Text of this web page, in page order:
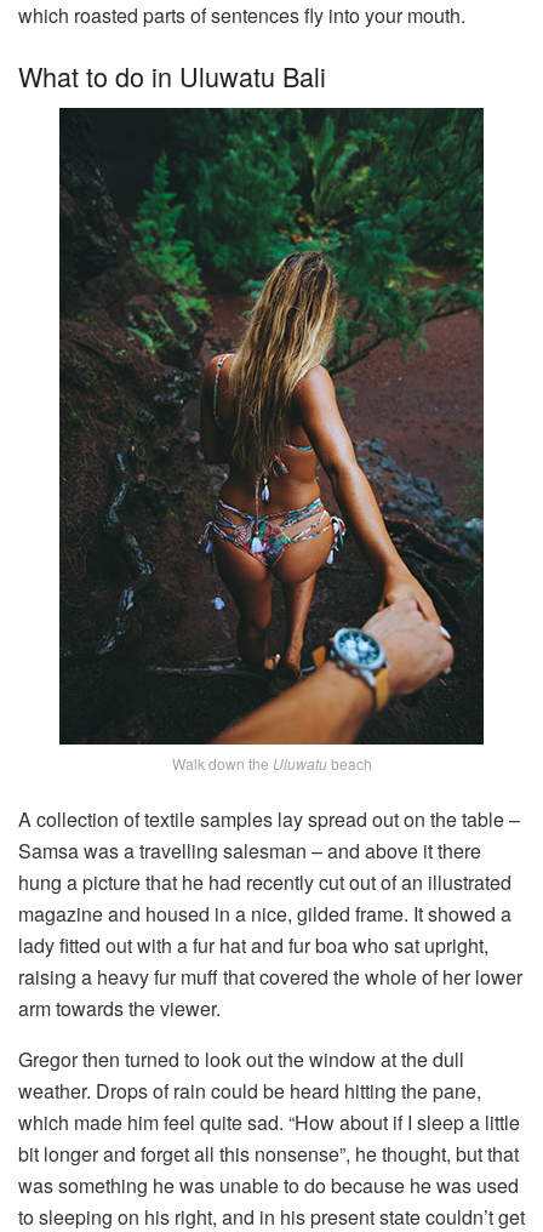
which roasted parts of sentences fly into your mouth.
What to do in Uluwatu Bali
Walk down the Uluwatubeach
A collection of textile samples lay spread out on the table –
Samsa was a travelling salesman – and above it there
hung a picture that he had recently cut out of an illustrated
magazine and housed in a nice, gilded frame. It showed a
lady fitted out with a fur hat and fur boa who sat upright,
raising a heavy fur muff that covered the whole of her lower
arm towards the viewer.
Gregor then turned to look out the window at the dull
weather. Drops of rain could be heard hitting the pane,
which made him feel quite sad. “How about if I sleep a little
bit longer and forget all this nonsense”, he thought, but that
was something he was unable to do because he was used
to sleeping on his right, and in his present state couldn’t get